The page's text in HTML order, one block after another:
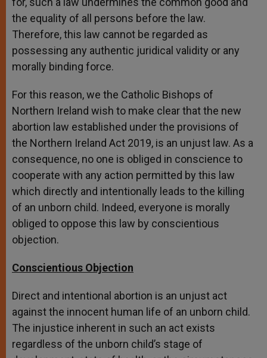
the equality of all persons before the law.
Therefore, this law cannot be regarded as
possessing any authentic juridical validity or any
morally binding force.
For this reason, we the Catholic Bishops of
Northern Ireland wish to make clear that the new
abortion law established under the provisions of
the Northern Ireland Act 2019, is an unjust law. As a
consequence, no one is obliged in conscience to
cooperate with any action permitted by this law
which directly and intentionally leads to the killing
of an unborn child. Indeed, everyone is morally
obliged to oppose this law by conscientious
objection.
Conscientious Objection
Direct and intentional abortion is an unjust act
against the innocent human life of an unborn child.
The injustice inherent in such an act exists
regardless of the unborn child’s stage of